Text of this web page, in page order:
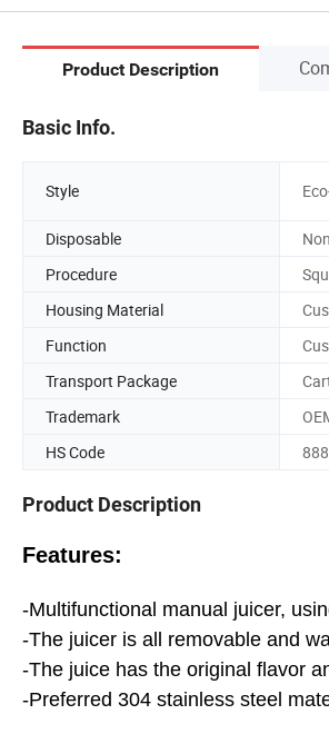
Product Description
Basic Info.
Style
Disposable
Procedure
Housing Material
Function
Transport Package
Trademark
HS Code
Product Description
Features:
-Multifunctional manual juicer,
-The juicer is all removable and
-The juice has the original flavor
-Preferred 304 stainless steel